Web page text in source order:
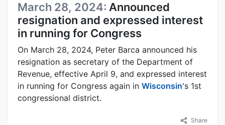
March 28, 2024: Announced
resignation and expressed interest
in running for Congress
On March 28, 2024, Peter Barca announced his
resignation as secretary of the Department of
Revenue, effective April 9, and expressed interest
in running for Congress again in Wisconsin's 1st
congressional district.
Share